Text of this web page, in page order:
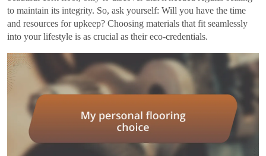
to maintain its integrity. So, ask yourself: Will you have the time
and resources for upkeep? Choosing materials that fit seamlessly
into your lifestyle is as crucial as their eco-credentials.